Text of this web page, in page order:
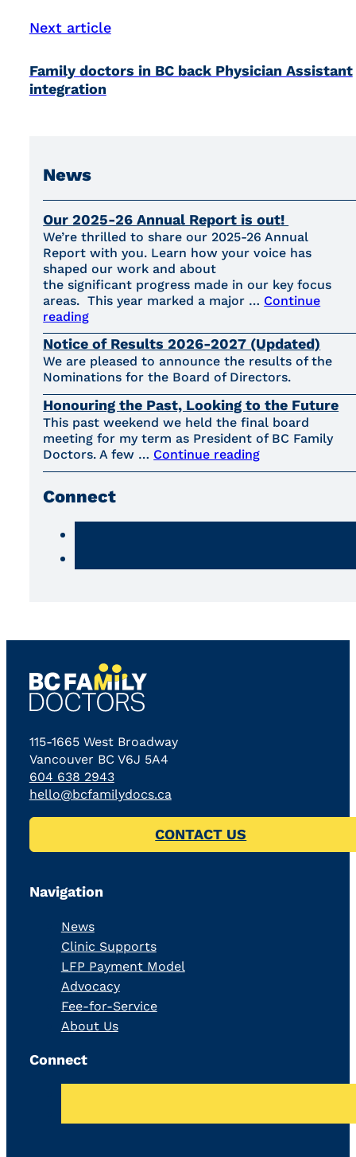
Next article
Family doctors in BC back Physician Assistant
integration
News
Our 2025-26 Annual Report is out!
We’re thrilled to share our 2025-26 Annual
Report with you. Learn how your voice has
shaped our work and about
the significant progress made in our key focus
areas. This year marked a major … Continue
reading
Notice of Results 2026-2027 (Updated)
We are pleased to announce the results of the
Nominations for the Board of Directors.
Honouring the Past, Looking to the Future
This past weekend we held the final board
meeting for my term as President of BC Family
Doctors. A few … Continue reading
Connect
115-1665 West Broadway
Vancouver BC V6J 5A4
604 638 2943
hello@bcfamilydocs.ca
CONTACT US
Navigation
News
Clinic Supports
LFP Payment Model
Advocacy
Fee-for-Service
About Us
Connect